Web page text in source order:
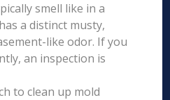
smell like in a
a distinct musty,
like odor. If you
an inspection is
to clean up mold